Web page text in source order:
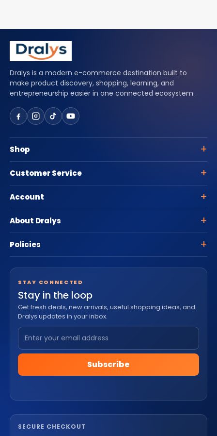
Dralys is a modern e-commerce destination built to
make product discovery, shopping, learning, and
entrepreneurship easier in one connected ecosystem.
Shop
Customer Service
Account
About Dralys
Policies
STAY CONNECTED
Stay in the loop
Get fresh deals, new arrivals, useful shopping ideas, and
Dralys updates in your inbox.
Subscribe
SECURE CHECKOUT